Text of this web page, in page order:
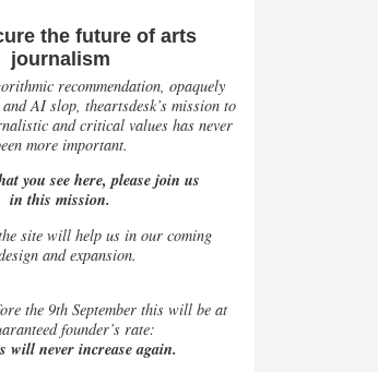
the future of arts
journalism
recommendation, opaquely
AI slop, theartsdesk’s mission to
and critical values has never
more important.
you see here, please join us
in this mission.
site will help us in our coming
and expansion.
the 9th September this will be at
founder’s rate:
will never increase again.